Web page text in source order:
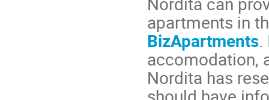
apartments in
BizApartments.
accomodation,
Nordita has